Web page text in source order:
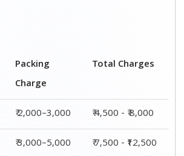
Packing
Charge
Total Charges
₹ 2,000–3,000
₹ 4,500 - ₹ 8,000
₹ 3,000–5,000
₹ 7,500 - ₹12,500